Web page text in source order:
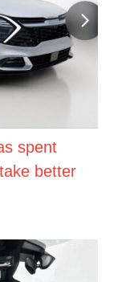
spent
better